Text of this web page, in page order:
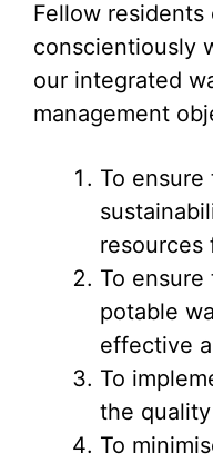
Fellow
conscientiously
our integrated
management
To
To
potable
effective
To
the
To